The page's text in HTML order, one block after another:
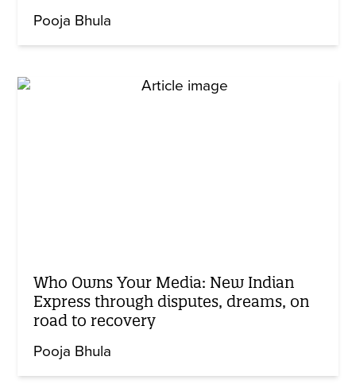
Pooja Bhula
Who Owns Your Media: New Indian
Express through disputes, dreams, on
road to recovery
Pooja Bhula